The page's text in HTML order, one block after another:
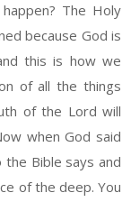
The Holy
because God is
this is how we
of all the things
of the Lord will
when God said
Bible says and
of the deep. You